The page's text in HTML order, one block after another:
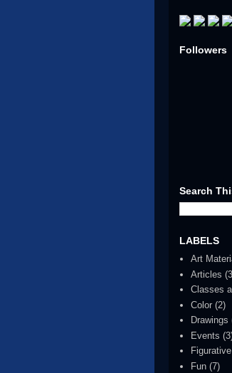
Followers
Search
LABELS
Art
Articles
Classes
Color (2)
Drawings
Events
Figurative
Fun (7)